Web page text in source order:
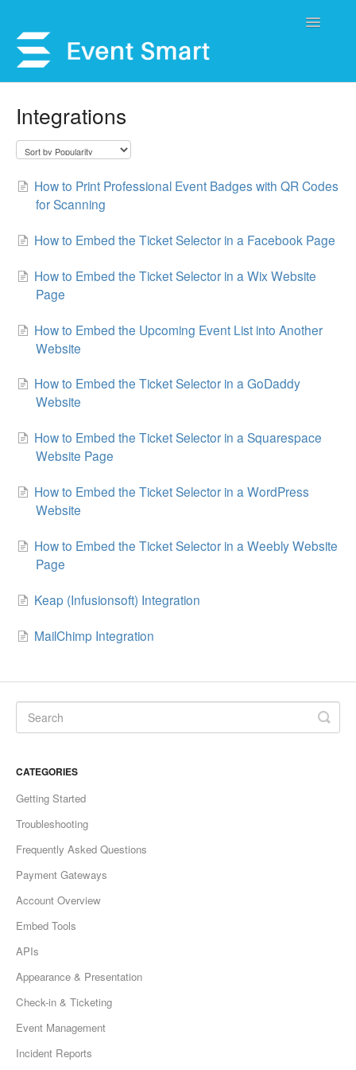
Toggle
Integrations
How to Print Professional Event Badges with QR Codes
for Scanning
How to Embed the Ticket Selector in a Facebook Page
How to Embed the Ticket Selector in a Wix Website
Page
How to Embed the Upcoming Event List into Another
Website
How to Embed the Ticket Selector in a GoDaddy
Website
How to Embed the Ticket Selector in a Squarespace
Website Page
How to Embed the Ticket Selector in a WordPress
Website
How to Embed the Ticket Selector in a Weebly Website
Page
Keap (Infusionsoft) Integration
MailChimp Integration
CATEGORIES
Getting Started
Troubleshooting
Frequently Asked Questions
Payment Gateways
Account Overview
Embed Tools
APIs
Appearance & Presentation
Check-in & Ticketing
Event Management
Incident Reports